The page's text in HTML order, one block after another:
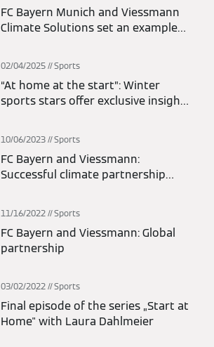
FC Bayern Munich and Viessmann
Climate Solutions set an example
02/04/2025 Sports
“At home at the start”: Winter
sports stars offer exclusive insights
10/06/2023 Sports
FC Bayern and Viessmann:
Successful climate partnership
11/16/2022 Sports
FC Bayern and Viessmann: Global
partnership
03/02/2022 Sports
Final episode of the series „Start at
Home" with Laura Dahlmeier